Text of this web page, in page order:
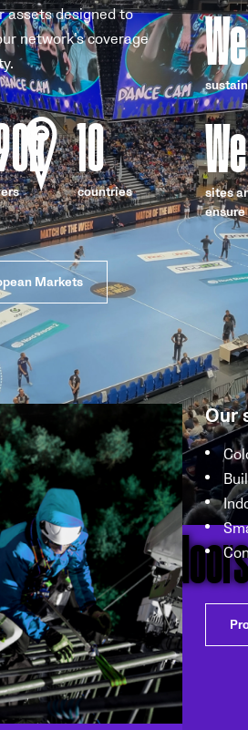
with our
assets designed to
network’s coverage
10
countries
Markets
sites
Our